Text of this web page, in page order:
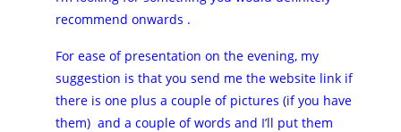
recommend onwards .
For ease of presentation on the evening, my
suggestion is that you send me the website link if
there is one plus a couple of pictures (if you have
them) and a couple of words and I’ll put them